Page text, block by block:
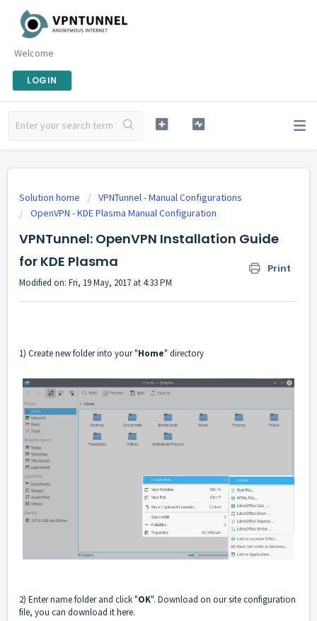
Welcome
LOGIN
Solution home
VPNTunnel - Manual Configurations
OpenVPN - KDE Plasma Manual Configuration
VPNTunnel: OpenVPN Installation Guide
for KDE Plasma
Print
Modified on: Fri, 19 May, 2017 at 4:33 PM
1) Create new folder into your "Home" directory
2) Enter name folder and click "OK". Download on our site configuration
file, you can download ithere.